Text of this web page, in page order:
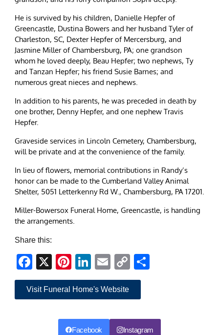
He is survived by his children, Danielle Hepfer of
Greencastle, Dustina Bowers and her husband Tyler of
Charleston, SC, Dexter Hepfer of Mercersburg, and
Jasmine Miller of Chambersburg, PA; one grandson
whom he loved deeply, Beau Hepfer; two nephews, Ty
and Tanzan Hepfer; his friend Susie Barnes; and
numerous great nieces and nephews.
In addition to his parents, he was preceded in death by
one brother, Denny Hepfer, and one nephew Travis
Hepfer.
Graveside services in Lincoln Cemetery, Chambersburg,
will be private and at the convenience of the family.
In lieu of flowers, memorial contributions in Randy’s
honor can be made to the Cumberland Valley Animal
Shelter, 5051 Letterkenny Rd W., Chambersburg, PA 17201.
Miller-Bowersox Funeral Home, Greencastle, is handling
the arrangements.
Share this:
Facebook
X Pinterest
LinkedIn
EmailCopy
Link
Visit Funeral Home's Website
Facebook Instagram